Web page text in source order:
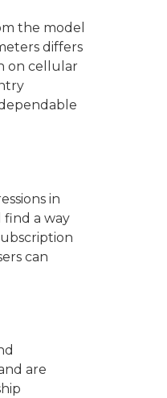
the model
differs
on cellular
in
find a way
can
are